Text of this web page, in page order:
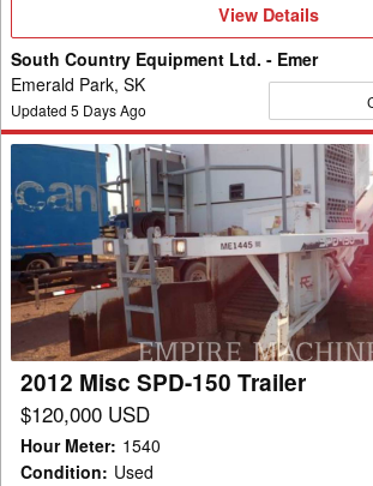
View
View Details
South Country Equipment Ltd. - Emer
Emerald Park, SK
Updated 5 Days Ago
Misc
SPD-
150
Trailer
2012 Misc SPD-150 Trailer
$120,000 USD
Hour Meter: 1540
Condition: Used